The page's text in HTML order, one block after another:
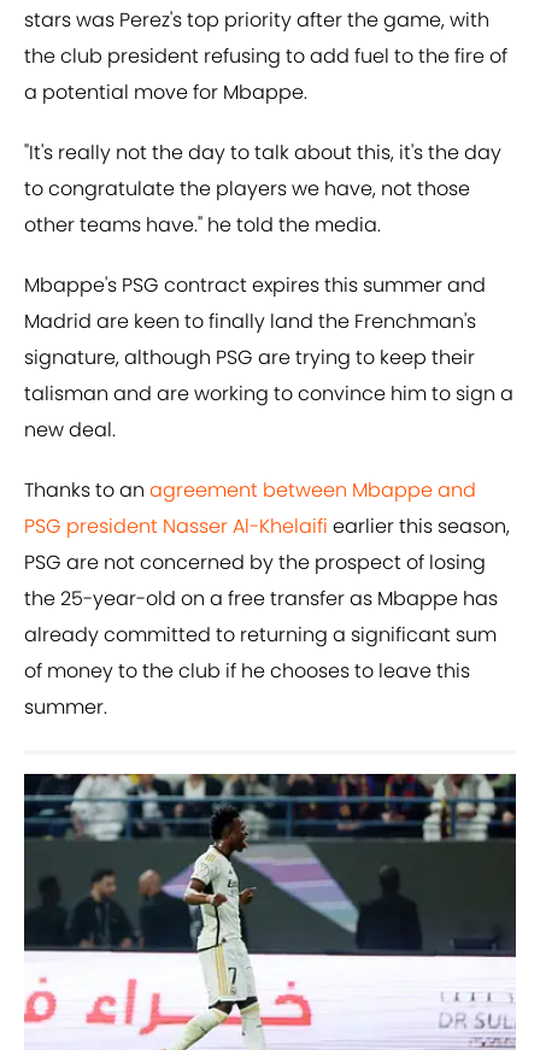
stars was Perez's top priority after the game, with
the club president refusing to add fuel to the fire of
a potential move for Mbappe.
"It's really not the day to talk about this, it's the day
to congratulate the players we have, not those
other teams have." he told the media.
Mbappe's PSG contract expires this summer and
Madrid are keen to finally land the Frenchman's
signature, although PSG are trying to keep their
talisman and are working to convince him to sign a
new deal.
Thanks to an agreement between Mbappe and
PSG president Nasser Al-Khelaifi earlier this season,
PSG are not concerned by the prospect of losing
the 25-year-old on a free transfer as Mbappe has
already committed to returning a significant sum
of money to the club if he chooses to leave this
summer.